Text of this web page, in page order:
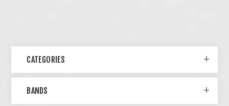
CATEGORIES
BANDS